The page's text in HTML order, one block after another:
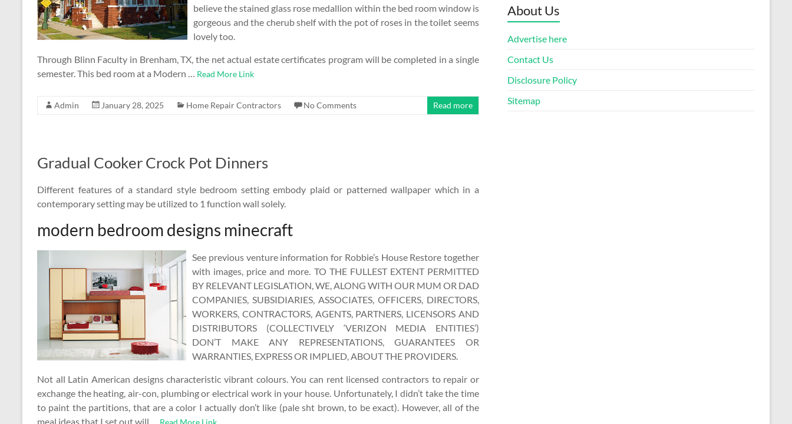
believe the stained glass rose medallion within the bed room window is
gorgeous and the cherub shelf with the pot of roses in the toilet seems
lovely too.
Through Blinn Faculty in Brenham, TX, the net actual estate certificates program will be completed in a single
semester. This bed room at a Modern … Read More Link
Admin January 28, 2025 Home Repair Contractors No Comments Read more
Gradual Cooker Crock Pot Dinners
Different features of a standard style bedroom setting embody plaid or patterned wallpaper which in a
contemporary setting may be utilized to 1 function wall solely.
modern bedroom designs minecraft
See previous venture information for Robbie’s House Restore together
with images, price and more. TO THE FULLEST EXTENT PERMITTED
BY RELEVANT LEGISLATION, WE, ALONG WITH OUR MUM OR DAD
COMPANIES, SUBSIDIARIES, ASSOCIATES, OFFICERS, DIRECTORS,
WORKERS, CONTRACTORS, AGENTS, PARTNERS, LICENSORS AND
DISTRIBUTORS (COLLECTIVELY ‘VERIZON MEDIA ENTITIES’)
DON’T MAKE ANY REPRESENTATIONS, GUARANTEES OR
WARRANTIES, EXPRESS OR IMPLIED, ABOUT THE PROVIDERS.
Not all Latin American designs characteristic vibrant colours. You can rent licensed contractors to repair or
exchange the heating, air-con, plumbing or electrical work in your house. Unfortunately, I didn’t take the time
to paint the partitions, that are a color I actually don’t like (pale sht brown, to be exact). However, all of the
meal ideas that I set out will …
Read More Link
About Us
Advertise here
Contact Us
Disclosure Policy
Sitemap